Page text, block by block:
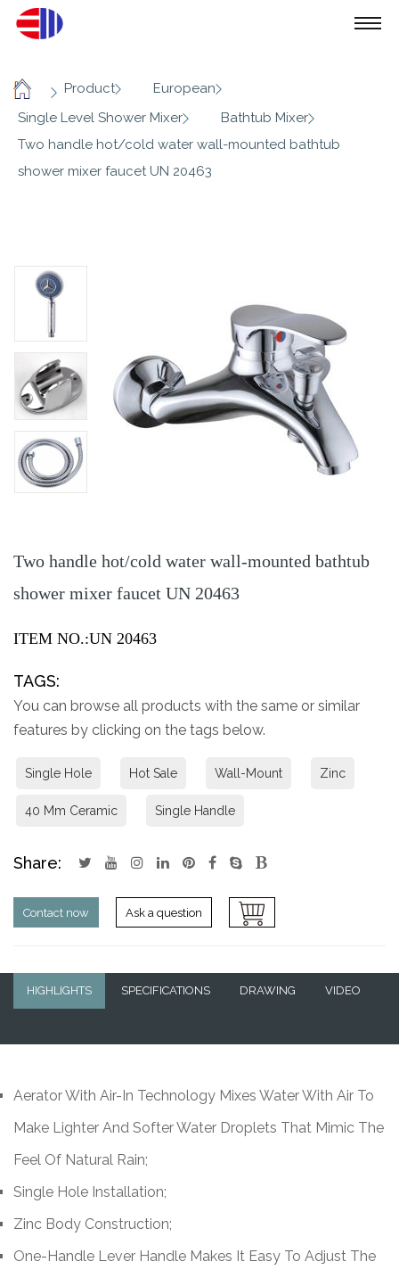
Home / Product European
Single Level Shower Mixer Bathtub Mixer
Two handle hot/cold water wall-mounted bathtub
shower mixer faucet UN 20463
Two handle hot/cold water wall-mounted bathtub
shower mixer faucet UN 20463
ITEM NO.:UN 20463
TAGS:
You can browse all products with the same or similar
features by clicking on the tags below.
Single Hole Hot Sale Wall-Mount Zinc
40 Mm Ceramic Single Handle
Share:
Contact now Ask a question
HIGHLIGHTS SPECIFICATIONS DRAWING VIDEO
Aerator With Air-In Technology Mixes Water With Air To
Make Lighter And Softer Water Droplets That Mimic The
Feel Of Natural Rain;
Single Hole Installation;
Zinc Body Construction;
One-Handle Lever Handle Makes It Easy To Adjust The